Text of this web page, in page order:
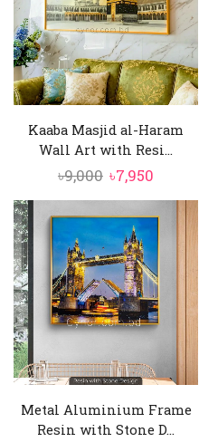
Kaaba Masjid al-Haram
Wall Art with Resi...
৳9,000 Original
price
was:
৳9,000.
৳7,950
price
is:
৳7,950.
Metal Aluminium Frame
Resin with Stone D...